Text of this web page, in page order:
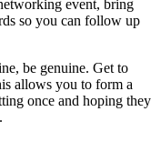
event, bring
so you can follow up
be genuine. Get to
allows you to form a
once and hoping they